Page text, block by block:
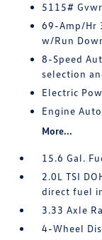
5115#
69-Amp/Hr
w/Run
8-Speed
selection
Electric
Engine
More...
15.6 Gal.
2.0L TSI
direct fuel
3.33 Axle
4-Wheel